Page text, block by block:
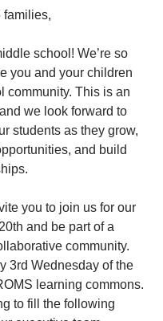
families,
school! We’re so
you and your children
community. This is an
we look forward to
students as they grow,
and build
you to join us for our
and be part of a
community.
3rd Wednesday of the
learning commons.
to fill the following